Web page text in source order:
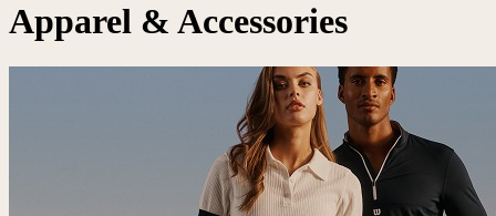
Apparel & Accessories